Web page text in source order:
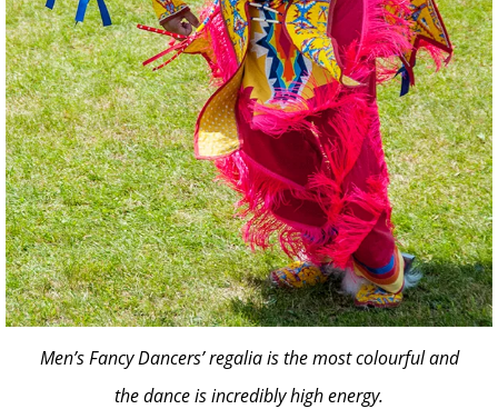
Men’s Fancy Dancers’ regalia is the most colourful and
the dance is incredibly high energy.